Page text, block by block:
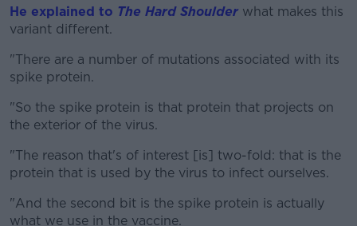
He explained to The Hard Shoulder what makes this
variant different.
"There are a number of mutations associated with its
spike protein.
"So the spike protein is that protein that projects on
the exterior of the virus.
"The reason that's of interest [is] two-fold: that is the
protein that is used by the virus to infect ourselves.
"And the second bit is the spike protein is actually
what we use in the vaccine.